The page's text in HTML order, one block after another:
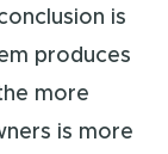
is
produces
more
is more